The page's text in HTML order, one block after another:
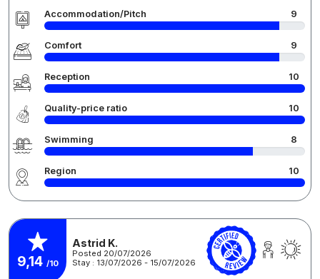
Accommodation/Pitch 9
Comfort 9
Reception 10
Quality-price ratio 10
Swimming 8
Region 10
9,14 /10
Astrid K.
Posted 20/07/2026
Stay : 13/07/2026 - 15/07/2026